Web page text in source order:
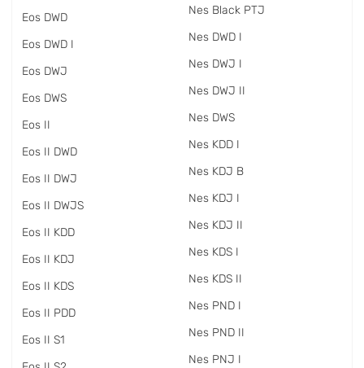
Eos DWD
Eos DWD I
Eos DWJ
Eos DWS
Eos II
Eos II DWD
Eos II DWJ
Eos II DWJS
Eos II KDD
Eos II KDJ
Eos II KDS
Eos II PDD
Eos II S1
Nes Black PTJ
Nes DWD I
Nes DWJ I
Nes DWJ II
Nes DWS
Nes KDD I
Nes KDJ B
Nes KDJ I
Nes KDJ II
Nes KDS I
Nes KDS II
Nes PND I
Nes PND II
Nes PNJ I